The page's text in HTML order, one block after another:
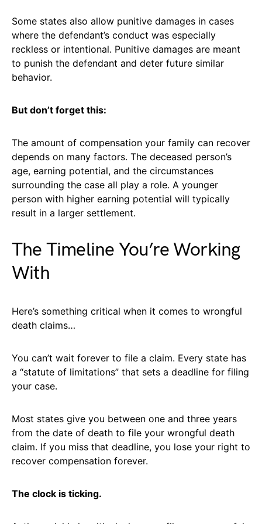
Some states also allow punitive damages in cases
where the defendant’s conduct was especially
reckless or intentional. Punitive damages are meant
to punish the defendant and deter future similar
behavior.
But don’t forget this:
The amount of compensation your family can recover
depends on many factors. The deceased person’s
age, earning potential, and the circumstances
surrounding the case all play a role. A younger
person with higher earning potential will typically
result in a larger settlement.
The Timeline You’re Working
With
Here’s something critical when it comes to wrongful
death claims…
You can’t wait forever to file a claim. Every state has
a “statute of limitations” that sets a deadline for filing
your case.
Most states give you between one and three years
from the date of death to file your wrongful death
claim. If you miss that deadline, you lose your right to
recover compensation forever.
The clock is ticking.